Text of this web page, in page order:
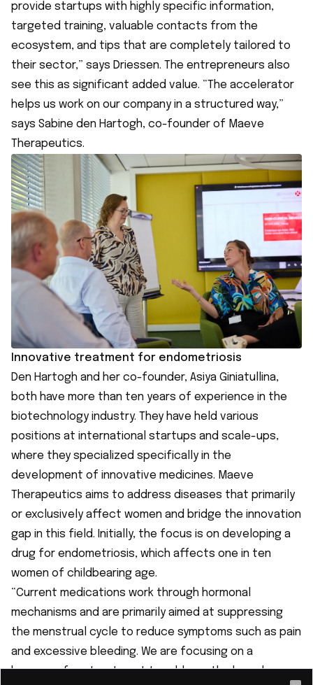
provide startups with highly specific information,
targeted training, valuable contacts from the
ecosystem, and tips that are completely tailored to
their sector,” says Driessen. The entrepreneurs also
see this as significant added value. “The accelerator
helps us work on our company in a structured way,”
says Sabine den Hartogh, co-founder of Maeve
Therapeutics.
Innovative treatment for endometriosis
Den Hartogh and her co-founder, Asiya Giniatullina,
both have more than ten years of experience in the
biotechnology industry. They have held various
positions at international startups and scale-ups,
where they specialized specifically in the
development of innovative medicines. Maeve
Therapeutics aims to address diseases that primarily
or exclusively affect women and bridge the innovation
gap in this field. Initially, the focus is on developing a
drug for endometriosis, which affects one in ten
women of childbearing age.
“Current medications work through hormonal
mechanisms and are primarily aimed at suppressing
the menstrual cycle to reduce symptoms such as pain
and excessive bleeding. We are focusing on a
hormone-free treatment to address the broader